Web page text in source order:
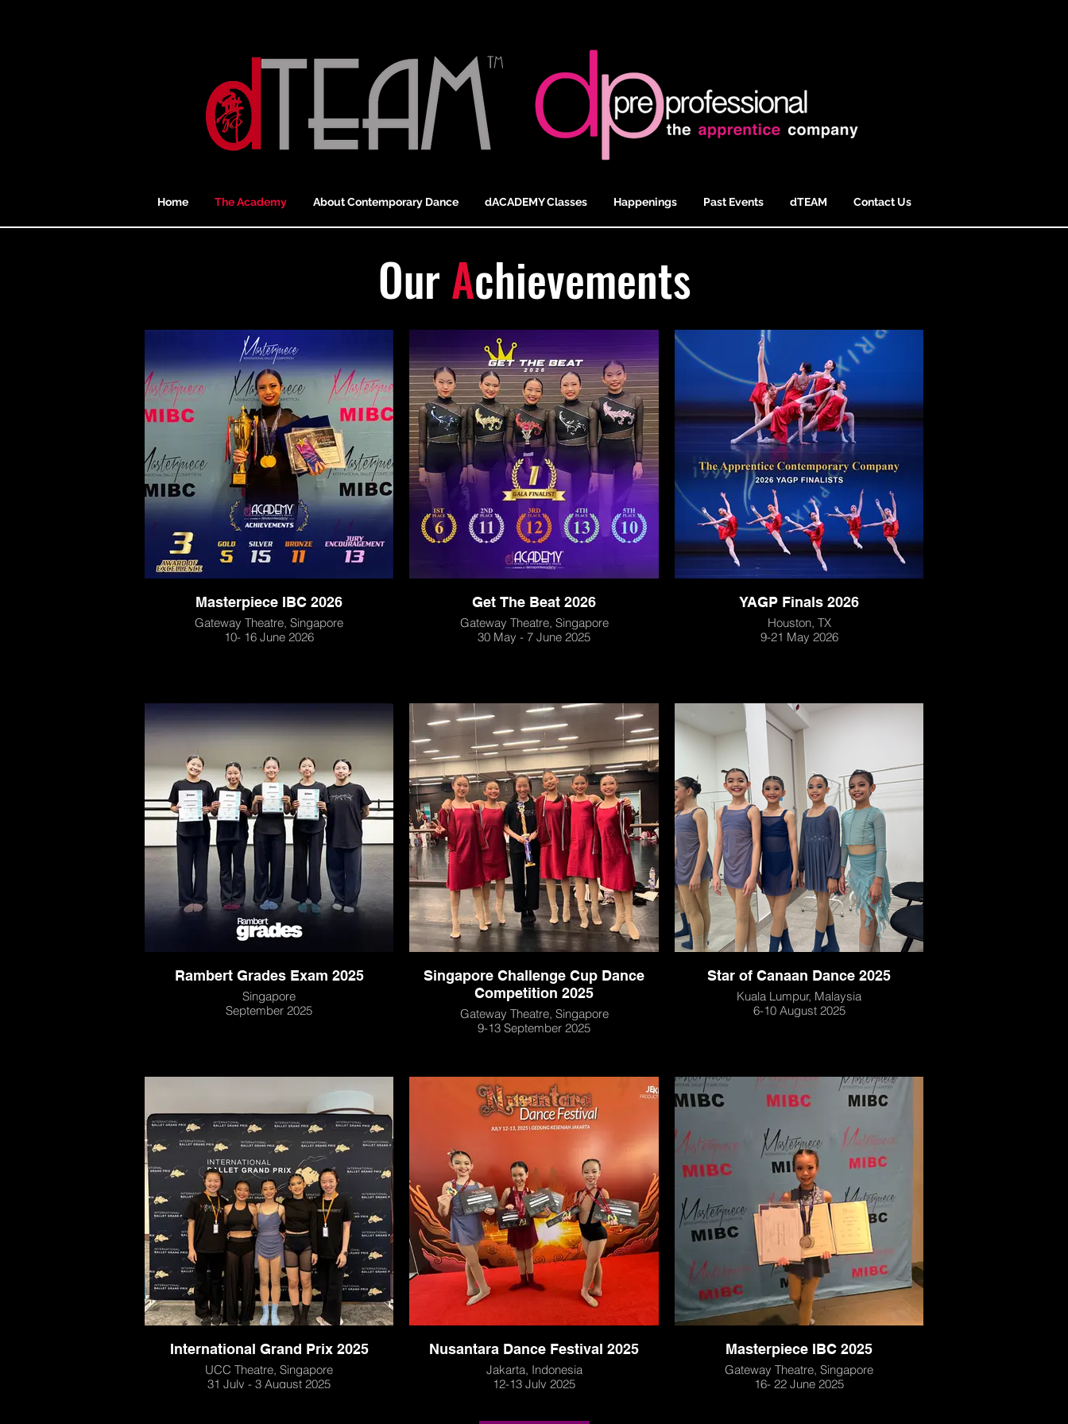
Home The Academy About Contemporary Dance dACADEMY Classes Happenings Past Events dTEAM Contact Us
OurAchievements
Masterpiece IBC 2026
Gateway Theatre, Singapore
10- 16 June 2026
Get The Beat 2026
Gateway Theatre, Singapore
30 May - 7 June 2025
YAGP Finals 2026
Houston, TX
9-21 May 2026
Rambert Grades Exam 2025
Singapore
September 2025
Singapore Challenge Cup Dance
Competition 2025
Gateway Theatre, Singapore
9-13 September 2025
Star of Canaan Dance 2025
Kuala Lumpur, Malaysia
6-10 August 2025
International Grand Prix 2025
UCC Theatre, Singapore
31 July - 3 August 2025
Nusantara Dance Festival 2025
Jakarta, Indonesia
12-13 July 2025
Masterpiece IBC 2025
Gateway Theatre, Singapore
16- 22 June 2025